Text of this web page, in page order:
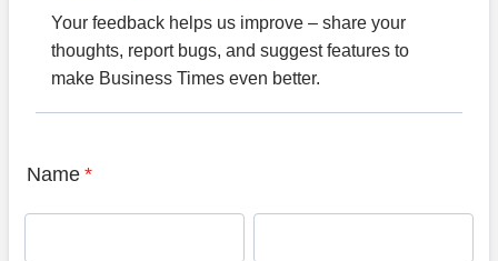
Your feedback helps us improve – share your
thoughts, report bugs, and suggest features to
make Business Times even better.
Name *